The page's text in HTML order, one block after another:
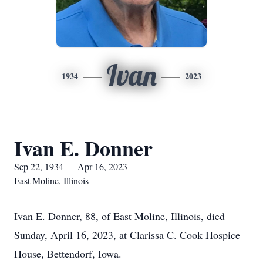
1934 Ivan 2023
Ivan E. Donner
Sep 22, 1934 — Apr 16, 2023
East Moline, Illinois
Ivan E. Donner, 88, of East Moline, Illinois, died
Sunday, April 16, 2023, at Clarissa C. Cook Hospice
House, Bettendorf, Iowa.